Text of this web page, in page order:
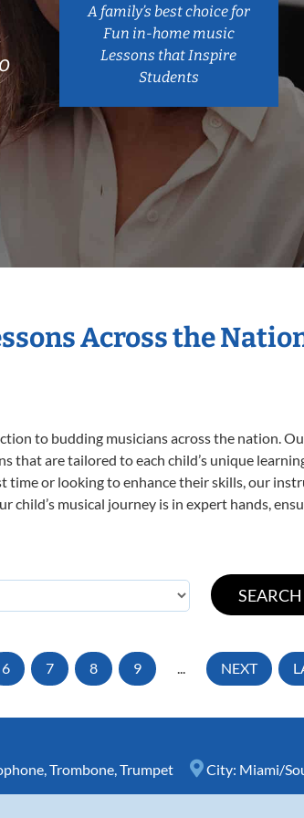
A family’s best choice for
Fun in-home music
Lessons that Inspire
Students
Across the
to budding musicians across the nation.
that are tailored to each child’s unique
or looking to enhance their skills, our
musical journey is in expert hands,
6 7 8 9 ... NEXT
Trombone Trumpet City: Miami/